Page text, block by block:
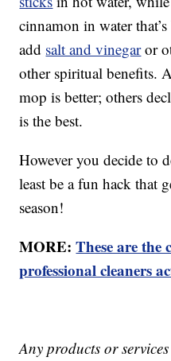
cinnamon in water
add salt and vinegaror
other spiritual benefits.
mop is better; others
is the best.
However you decide to
least be a fun hack that
season!
MORE:These are the
professional cleaners
Any products or